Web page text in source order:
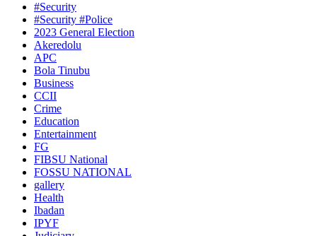
#Security
#Security #Police
2023 General Election
Akeredolu
APC
Bola Tinubu
Business
CCII
Crime
Education
Entertainment
FG
FIBSU National
FOSSU NATIONAL
gallery
Health
Ibadan
IPYF